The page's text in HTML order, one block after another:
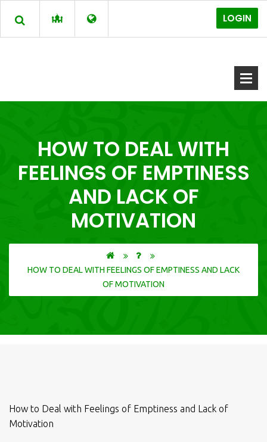
LOGIN
HOW TO DEAL WITH
FEELINGS OF EMPTINESS
AND LACK OF
MOTIVATION
HOW TO DEAL WITH FEELINGS OF EMPTINESS AND LACK
OF MOTIVATION
How to Deal with Feelings of Emptiness and Lack of
Motivation